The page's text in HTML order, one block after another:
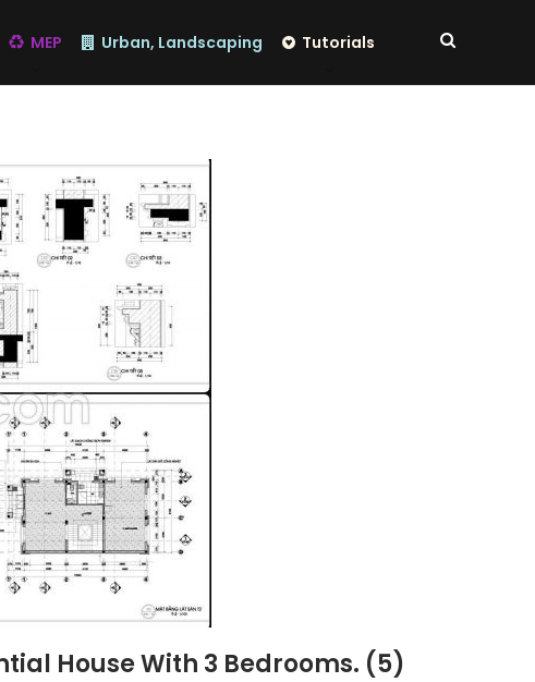
MEP Urban, Landscaping Tutorials
House With 3 Bedrooms. (5)